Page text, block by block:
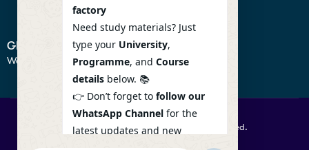
GET IN TOUCH
We don’t send spam so don’t worry.
© 2026 Commercefactory. All Right Reserved.
factory
Need study materials? Just
type your University,
Programme, and Course
details below. 📚
👉 Don’t forget to follow our
WhatsApp Channel for the
latest updates and new